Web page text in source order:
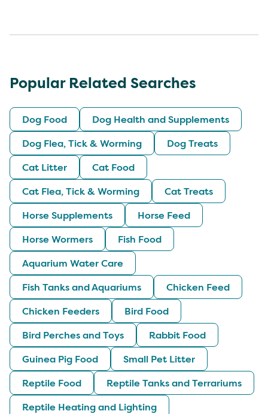
Popular Related Searches
Dog Food
Dog Health and Supplements
Dog Flea, Tick & Worming
Dog Treats
Cat Litter
Cat Food
Cat Flea, Tick & Worming
Cat Treats
Horse Supplements
Horse Feed
Horse Wormers
Fish Food
Aquarium Water Care
Fish Tanks and Aquariums
Chicken Feed
Chicken Feeders
Bird Food
Bird Perches and Toys
Rabbit Food
Guinea Pig Food
Small Pet Litter
Reptile Food
Reptile Tanks and Terrariums
Reptile Heating and Lighting